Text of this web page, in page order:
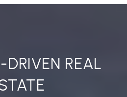
DRIVEN REAL